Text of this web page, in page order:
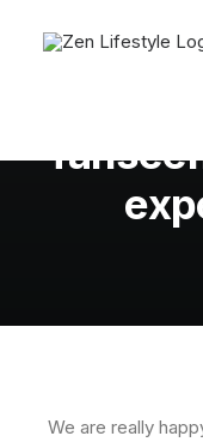
We are really